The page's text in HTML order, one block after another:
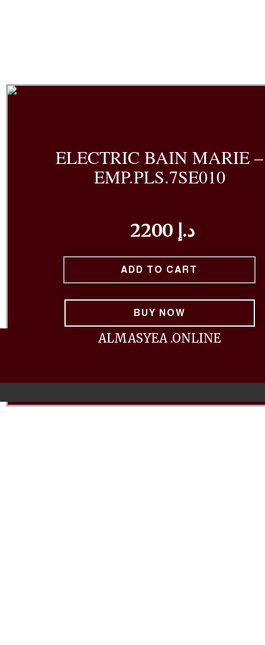
ELECTRIC BAIN MARIE –
EMP.PLS.7SE010
2200 د.إ
ADD TO CART
BUY NOW
ALMASYEA .ONLINE